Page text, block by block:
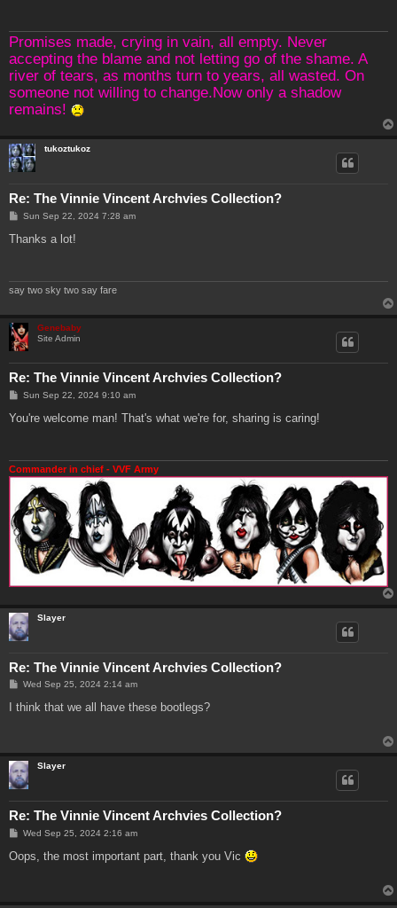
Promises made, crying in vain, all empty. Never
accepting the blame and not letting go of the shame. A
river of tears, as months turn to years, all wasted. On
someone not willing to change.Now only a shadow
remains!
tukoztukoz
Re: The Vinnie Vincent Archvies Collection?
P
s
Sun Sep 22, 2024 7:28 am
Thanks a lot!
say two sky two say fare
Genebaby
Site Admin
Re: The Vinnie Vincent Archvies Collection?
P
s
Sun Sep 22, 2024 9:10 am
You're welcome man! That's what we're for, sharing is caring!
Commander in chief - VVF Army
Slayer
Re: The Vinnie Vincent Archvies Collection?
P
s
Wed Sep 25, 2024 2:14 am
I think that we all have these bootlegs?
Slayer
Re: The Vinnie Vincent Archvies Collection?
P
s
Wed Sep 25, 2024 2:16 am
Oops, the most important part, thank you Vic